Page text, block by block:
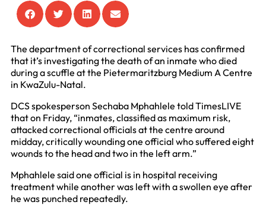
The department of correctional services has confirmed
that it’s investigating the death of an inmate who died
during a scuffle at the Pietermaritzburg Medium A Centre
in KwaZulu-Natal.
DCS spokesperson Sechaba Mphahlele told TimesLIVE
that on Friday, “inmates, classified as maximum risk,
attacked correctional officials at the centre around
midday, critically wounding one official who suffered eight
wounds to the head and two in the left arm.”
Mphahlele said one official is in hospital receiving
treatment while another was left with a swollen eye after
he was punched repeatedly.